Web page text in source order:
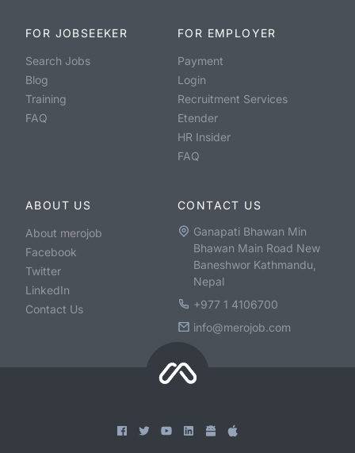
FOR JOBSEEKER
Search Jobs
Blog
Training
FAQ
FOR EMPLOYER
Payment
Login
Recruitment Services
Etender
HR Insider
FAQ
ABOUT US
About merojob
Facebook
Twitter
LinkedIn
Contact Us
CONTACT US
Ganapati Bhawan Min
Bhawan Main Road New
Baneshwor Kathmandu,
Nepal
+977 1 4106700
info@merojob.com